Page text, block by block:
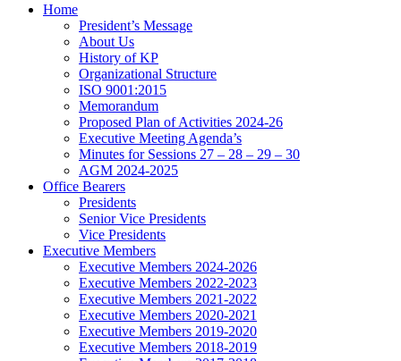
Home
President’s Message
About Us
History of KP
Organizational Structure
ISO 9001:2015
Memorandum
Proposed Plan of Activities 2024-26
Executive Meeting Agenda’s
Minutes for Sessions 27 – 28 – 29 – 30
AGM 2024-2025
Office Bearers
Presidents
Senior Vice Presidents
Vice Presidents
Executive Members
Executive Members 2024-2026
Executive Members 2022-2023
Executive Members 2021-2022
Executive Members 2020-2021
Executive Members 2019-2020
Executive Members 2018-2019